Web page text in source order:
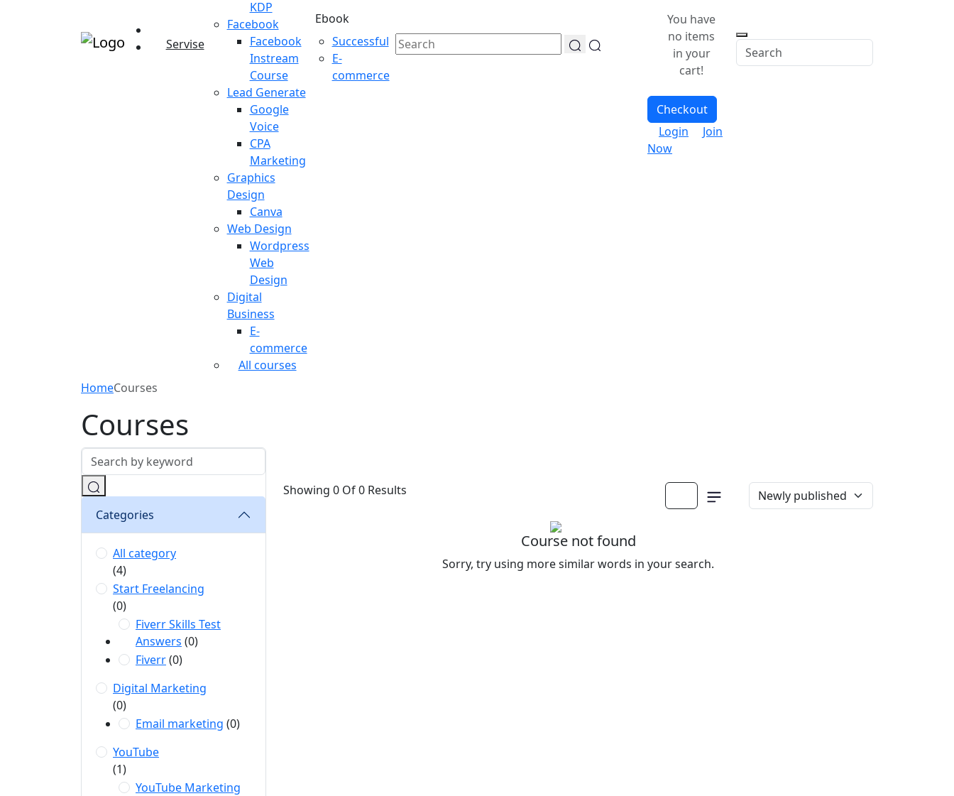
Servise
KDP
Facebook
Facebook
Instream
Course
Lead Generate
Google
Voice
CPA
Marketing
Graphics
Design
Canva
Web Design
Wordpress
Web
Design
Digital
Business
E-
commerce
All courses
Ebook
Successful
E-
commerce
You have
no items
in your
cart!
Checkout
Login
Join
Now
HomeCourses
Courses
Categories
All category
(4)
Start Freelancing
(0)
Fiverr Skills Test
Answers (0)
Fiverr(0)
Digital Marketing
(0)
Email marketing (0)
YouTube
(1)
YouTube Marketing
Showing 0 Of 0 Results
Course not found
Sorry, try using more similar words in your search.